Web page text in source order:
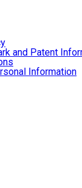
and Patent
Information